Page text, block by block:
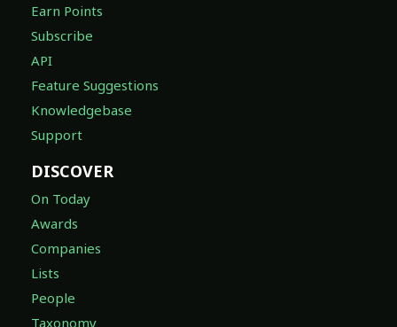
Earn Points
Subscribe
API
Feature Suggestions
Knowledgebase
Support
DISCOVER
On Today
Awards
Companies
Lists
People
Taxonomy